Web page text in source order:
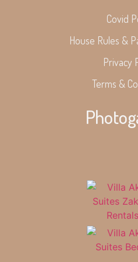
Covid
House Rules &
Privacy
Terms &